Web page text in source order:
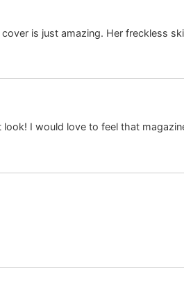
is just amazing. Her freckless
look! I would love to feel that